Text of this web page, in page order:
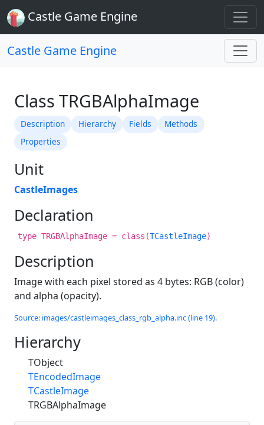
Castle Game Engine
Castle Game Engine
Class TRGBAlphaImage
Description Hierarchy Fields
Methods
Properties
Unit
CastleImages
Declaration
type TRGBAlphaImage = class(TCastleImage)
Description
Image with each pixel stored as 4 bytes: RGB (color)
and alpha (opacity).
Source: images/castleimages_class_rgb_alpha.inc (line 19).
Hierarchy
TObject
TEncodedImage
TCastleImage
TRGBAlphaImage